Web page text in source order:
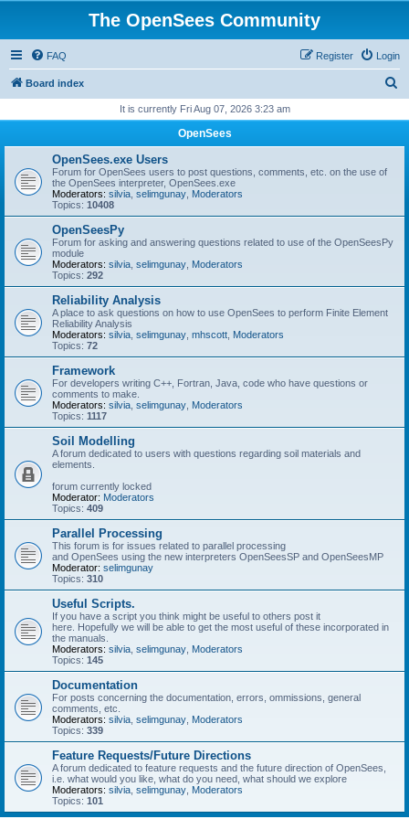
The OpenSees Community
FAQ Login
Register
Board index
r
It is currently Fri Aug 07, 2026 3:23 am
OpenSees
OpenSees.exe Users
Forum for OpenSees users to post questions, comments, etc. on the use of
the OpenSees interpreter, OpenSees.exe
Moderators: silvia selimgunay Moderators
Topics: 10408
OpenSeesPy
Forum for asking and answering questions related to use of the OpenSeesPy
module
Moderators: silvia selimgunay Moderators
Topics: 292
Reliability Analysis
A place to ask questions on how to use OpenSees to perform Finite Element
Reliability Analysis
Moderators: silvia selimgunay mhscott Moderators
Topics: 72
Framework
For developers writing C++, Fortran, Java, code who have questions or
comments to make.
Moderators: silvia selimgunay Moderators
Topics: 1117
Soil Modelling
A forum dedicated to users with questions regarding soil materials and
elements.
forum currently locked
Moderator: Moderators
Topics: 409
Parallel Processing
This forum is for issues related to parallel processing
and OpenSees using the new interpreters OpenSeesSP and OpenSeesMP
Moderator: selimgunay
Topics: 310
Useful Scripts.
If you have a script you think might be useful to others post it
here. Hopefully we will be able to get the most useful of these incorporated in
the manuals.
Moderators: silvia selimgunay Moderators
Topics: 145
Documentation
For posts concerning the documentation, errors, ommissions, general
comments, etc.
Moderators: silvia selimgunay Moderators
Topics: 339
Feature Requests/Future Directions
A forum dedicated to feature requests and the future direction of OpenSees,
i.e. what would you like, what do you need, what should we explore
Moderators: silvia selimgunay Moderators
Topics: 101